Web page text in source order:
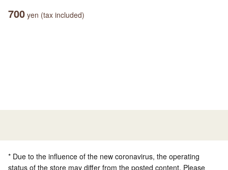
700 yen (tax included)
* Due to the influence of the new coronavirus, the operating
status of the store may differ from the posted content. Please